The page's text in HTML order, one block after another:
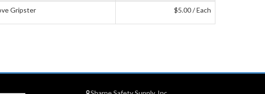
Gripster $5.00 / Each